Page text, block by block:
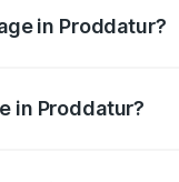
in Proddatur?
in Proddatur?